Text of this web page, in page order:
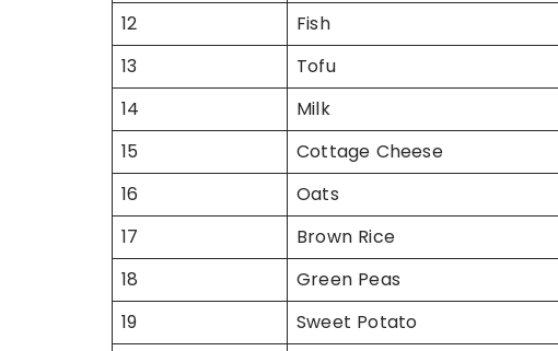
12
Fish
13
Tofu
14
Milk
15
Cottage Cheese
16
Oats
17
Brown Rice
18
Green Peas
19
Sweet Potato